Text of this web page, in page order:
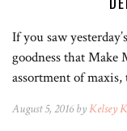
If you saw
goodness that Make
assortment of
August 5, 2016 byKelsey